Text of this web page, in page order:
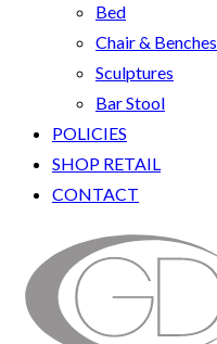
Bed
Chair & Benches
Sculptures
Bar Stool
POLICIES
SHOP RETAIL
CONTACT